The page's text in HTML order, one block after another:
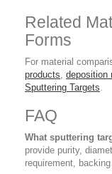
Related
Forms
For material
products, deposition
Sputtering Targets.
FAQ
What sputtering
provide purity,
requirement,